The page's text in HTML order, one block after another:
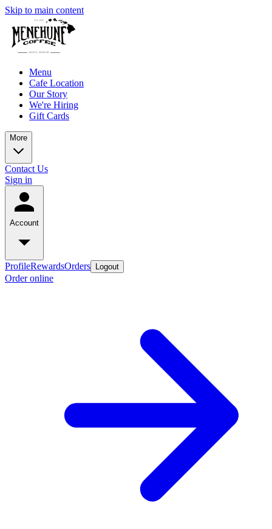
Skip to main content
Menu
Cafe Location
Our Story
We're Hiring
Gift Cards
More
Contact Us
Sign in
Account
ProfileRewardsOrders Logout
Order online